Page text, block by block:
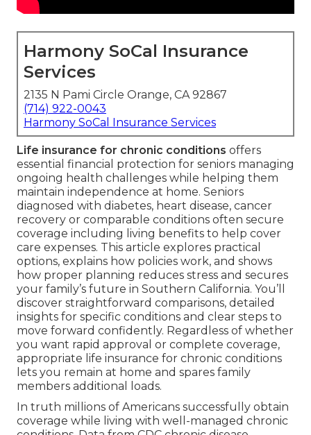
Harmony SoCal Insurance
Services
2135 N Pami Circle Orange, CA 92867
(714) 922-0043
Harmony SoCal Insurance Services
Life insurance for chronic conditions offers
essential financial protection for seniors managing
ongoing health challenges while helping them
maintain independence at home. Seniors
diagnosed with diabetes, heart disease, cancer
recovery or comparable conditions often secure
coverage including living benefits to help cover
care expenses. This article explores practical
options, explains how policies work, and shows
how proper planning reduces stress and secures
your family’s future in Southern California. You’ll
discover straightforward comparisons, detailed
insights for specific conditions and clear steps to
move forward confidently. Regardless of whether
you want rapid approval or complete coverage,
appropriate life insurance for chronic conditions
lets you remain at home and spares family
members additional loads.
In truth millions of Americans successfully obtain
coverage while living with well-managed chronic